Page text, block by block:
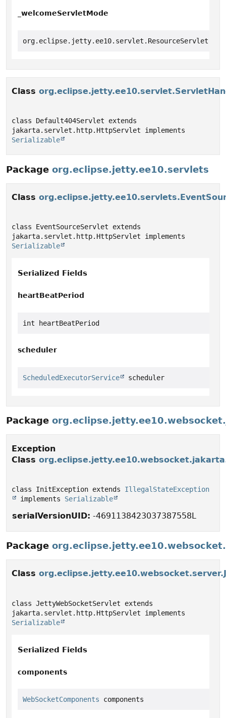
_welcomeServletMode
Class
class Default404Servlet extends
Serializable
Package org.eclipse.jetty.ee10.servlets
Class
class EventSourceServlet extends
Serializable
Serialized Fields
heartBeatPeriod
int heartBeatPeriod
scheduler
ScheduledExecutorService scheduler
Package
Exception
Class
class InitException extends IllegalStateException
implements Serializable
serialVersionUID: -4691138423037387558L
Package
Class
class JettyWebSocketServlet extends
Serializable
Serialized Fields
components
WebSocketComponents components